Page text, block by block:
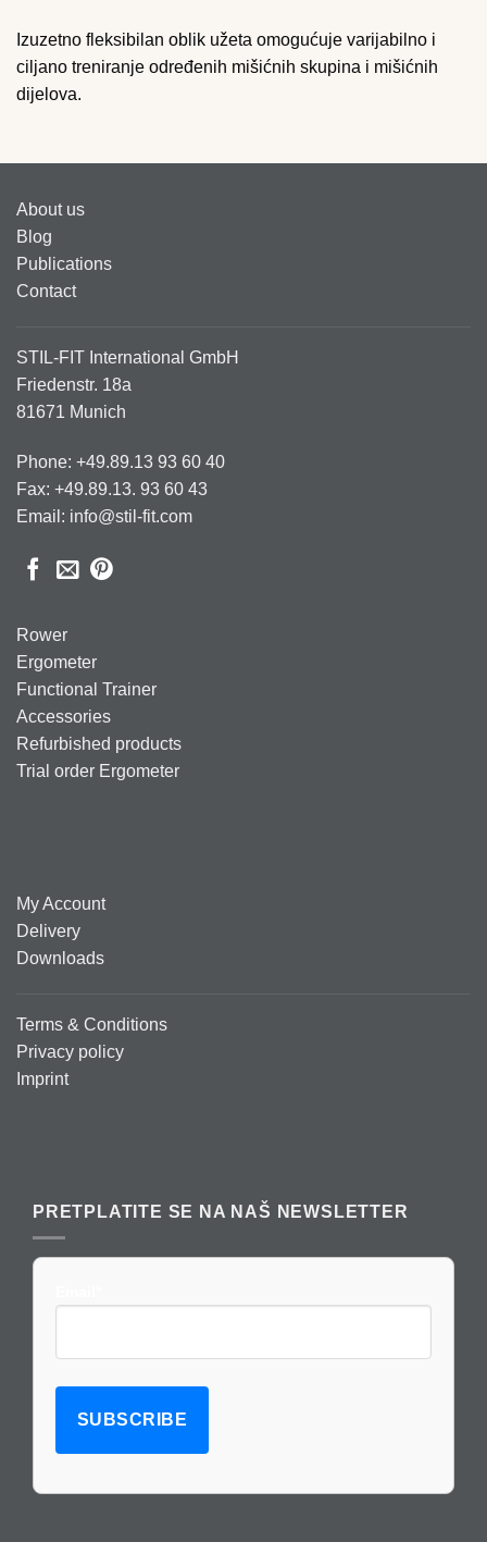
Izuzetno fleksibilan oblik užeta omogućuje varijabilno i
ciljano treniranje određenih mišićnih skupina i mišićnih
dijelova.
About us
Blog
Publications
Contact
STIL-FIT International GmbH
Friedenstr. 18a
81671 Munich
Phone: +49.89.13 93 60 40
Fax: +49.89.13. 93 60 43
Email: info@stil-fit.com
Rower
Ergometer
Functional Trainer
Accessories
Refurbished products
Trial order Ergometer
My Account
Delivery
Downloads
Terms & Conditions
Privacy policy
Imprint
PRETPLATITE SE NA NAŠ NEWSLETTER